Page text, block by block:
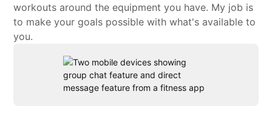
workouts around the equipment you have. My job is
to make your goals possible with what's available to
you.